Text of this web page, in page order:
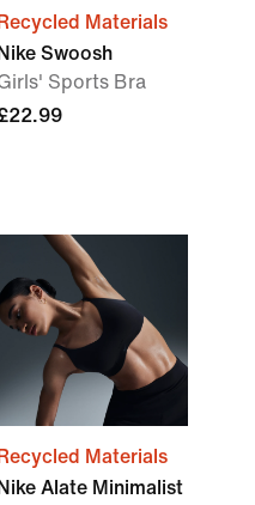
Recycled Materials
Nike Swoosh
Sports Bra
Recycled Materials
Nike Alate Minimalist